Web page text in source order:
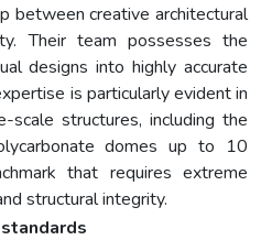
between creative architectural
Their team possesses the
designs into highly accurate
is particularly evident in
structures, including the
domes up to 10
that requires extreme
structural integrity.